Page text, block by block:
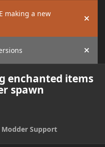
making a new
Hide
Hide
enchanted items
spawn
Modder Support